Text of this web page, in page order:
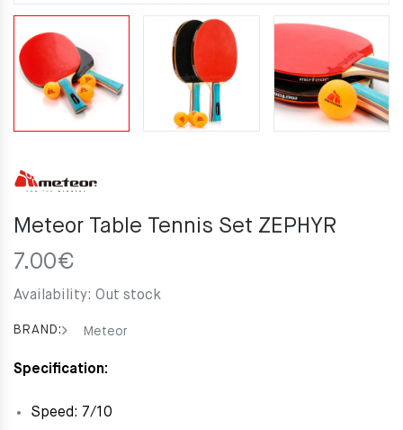
Meteor Table Tennis Set ZEPHYR
7.00€
Availability: Out stock
BRAND: Meteor
Specification:
Speed: 7/10